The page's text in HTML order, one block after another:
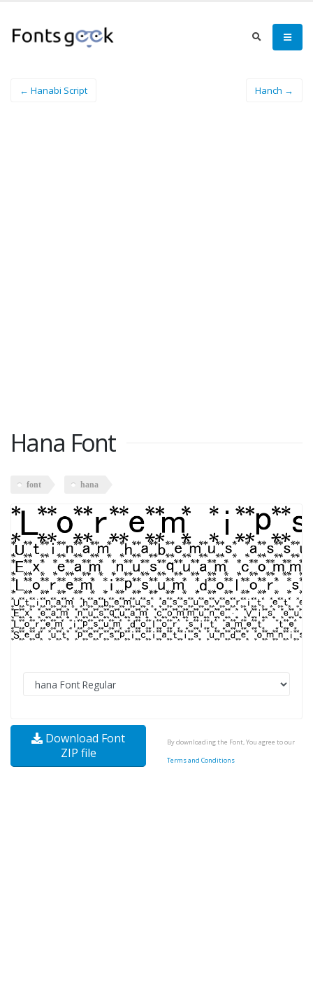
← Hanabi Script Hanch →
Hana Font
font hana
Download Font
ZIP file
By downloading the Font, You agree to our
Terms and Conditions